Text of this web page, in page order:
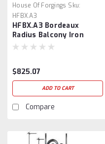
House Of Forgings Sku:
HFBX.A3
HFBX.A3 Bordeaux
Radius Balcony Iron
Panel
$825.07
ADD TO CART
Compare